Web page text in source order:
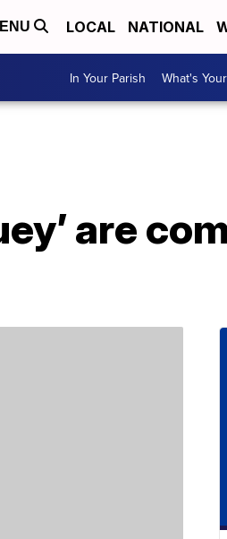
LOCAL NATIONAL
In Your Parish What's
are